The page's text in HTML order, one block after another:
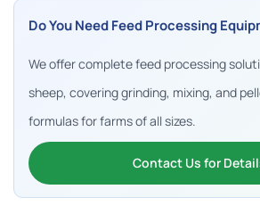
Do You Need Feed Processing
We offer complete feed processing
sheep, covering grinding, mixing, and
formulas for farms of all sizes.
Contact Us for